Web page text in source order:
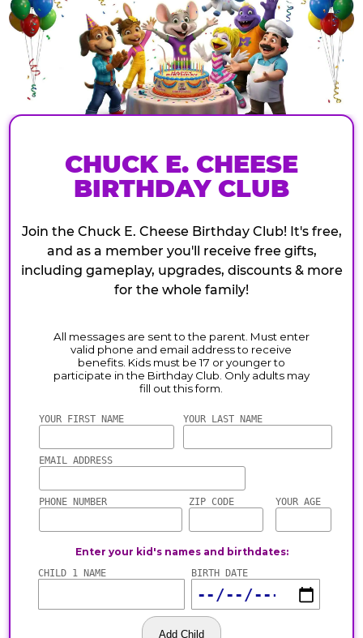
CHUCK E. CHEESE
BIRTHDAY CLUB
Join the Chuck E. Cheese Birthday Club! It's free,
and as a member you'll receive free gifts,
including gameplay, upgrades, discounts & more
for the whole family!